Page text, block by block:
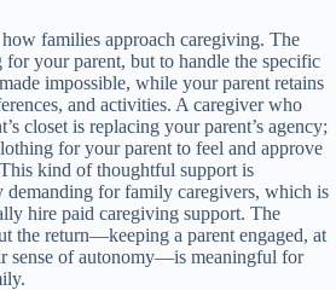
families approach caregiving. The
your parent, but to handle the specific
impossible, while your parent retains
and activities. A caregiver who
closet is replacing your parent’s agency;
for your parent to feel and approve
kind of thoughtful support is
demanding for family caregivers, which is
hire paid caregiving support. The
the return—keeping a parent engaged, at
sense of autonomy—is meaningful for